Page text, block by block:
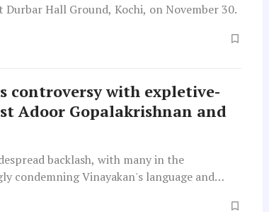
Hall Ground, Kochi, on November 30.
controversy with expletive-
Adoor Gopalakrishnan and
backlash, with many in the
condemning Vinayakan's language and